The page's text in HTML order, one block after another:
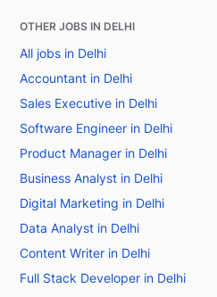
OTHER JOBS IN DELHI
All jobs in Delhi
Accountant in Delhi
Sales Executive in Delhi
Software Engineer in Delhi
Product Manager in Delhi
Business Analyst in Delhi
Digital Marketing in Delhi
Data Analyst in Delhi
Content Writer in Delhi
Full Stack Developer in Delhi